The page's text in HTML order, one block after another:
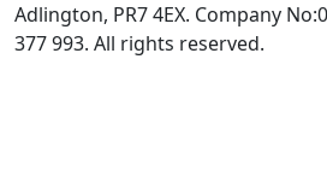
Adlington, PR7 4EX. Company
377 993. All rights reserved.